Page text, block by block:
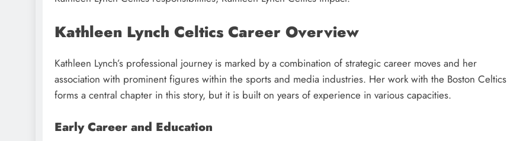
Kathleen Lynch Celtics Career Overview
Kathleen Lynch’s professional journey is marked by a combination of strategic career moves and her
association with prominent figures within the sports and media industries. Her work with the Boston Celtics
forms a central chapter in this story, but it is built on years of experience in various capacities.
Early Career and Education